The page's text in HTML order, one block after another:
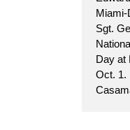
Miami-
Sgt.
Day at
Oct. 1.